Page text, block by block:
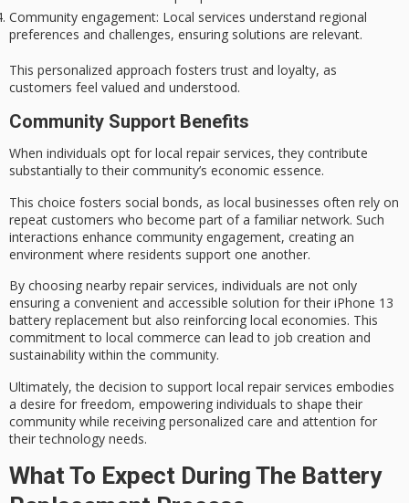
Community engagement: Local services understand regional
preferences and challenges, ensuring solutions are relevant.
This personalized approach fosters trust and loyalty, as
customers feel valued and understood.
Community Support Benefits
When individuals opt for local repair services, they contribute
substantiallyto their community’s economic essence.
This choice fosters social bonds, as local businesses often rely on
repeat customers who become part of a familiar network. Such
interactions enhance community engagement, creating an
environment where residents support one another.
By choosing nearby repair services, individuals are not only
ensuring a convenient and accessible solution for their iPhone 13
battery replacement but also reinforcing local economies. This
commitment to local commerce can lead to job creation and
sustainability within the community.
Ultimately, the decision to support local repair services embodies
a desire for freedom, empowering individuals to shape their
community while receiving personalized care and attention for
their technology needs.
What To Expect During The Battery